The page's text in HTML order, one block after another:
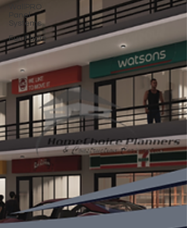
WallPRO
Panel
Systems
Fun Facts